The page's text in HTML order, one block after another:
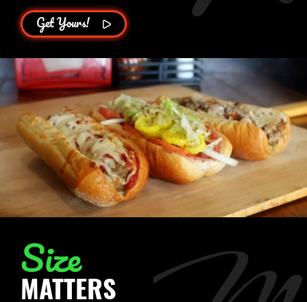
Get Yours!
Size
MATTERS